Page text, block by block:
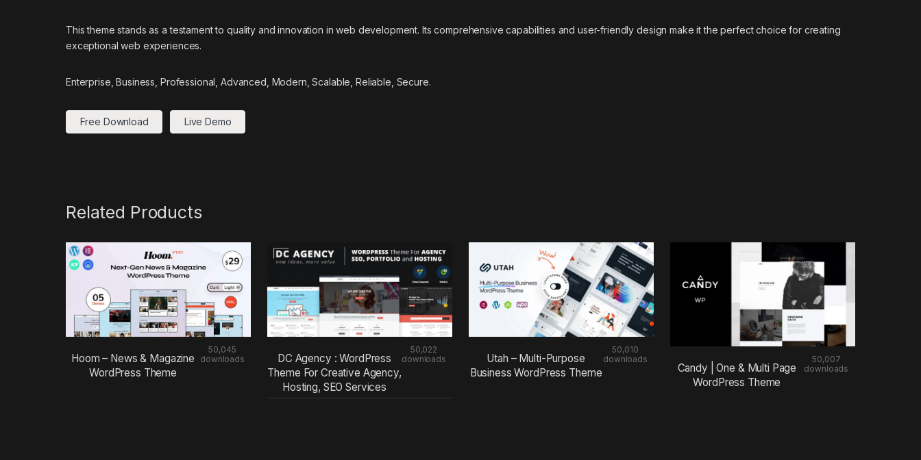
This theme stands as a testament to quality and innovation in web development. Its comprehensive capabilities and user-friendly design make it the perfect choice for creating
exceptional web experiences.
Enterprise, Business, Professional, Advanced, Modern, Scalable, Reliable, Secure.
Free Download Live Demo
Related Products
Hoom – News & Magazine
WordPress Theme
50,045
downloads
DC Agency : WordPress
Theme For Creative Agency,
Hosting, SEO Services
50,022
downloads
Utah – Multi-Purpose
Business WordPress Theme
50,010
downloads
Candy | One & Multi Page
WordPress Theme
50,007
downloads